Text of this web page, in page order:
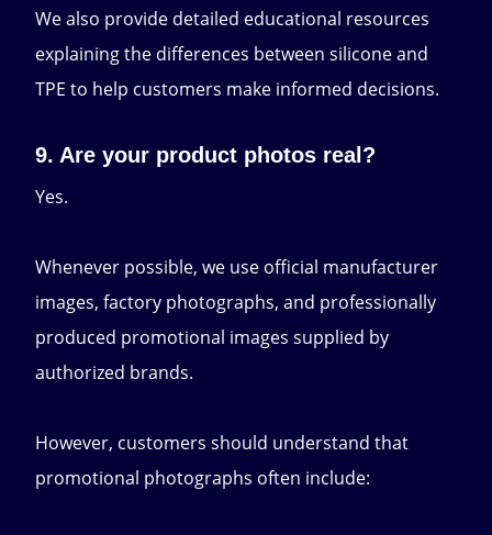
We also provide detailed educational resources
explaining the differences between silicone and
TPE to help customers make informed decisions.
9. Are your product photos real?
Yes.
Whenever possible, we use official manufacturer
images, factory photographs, and professionally
produced promotional images supplied by
authorized brands.
However, customers should understand that
promotional photographs often include: